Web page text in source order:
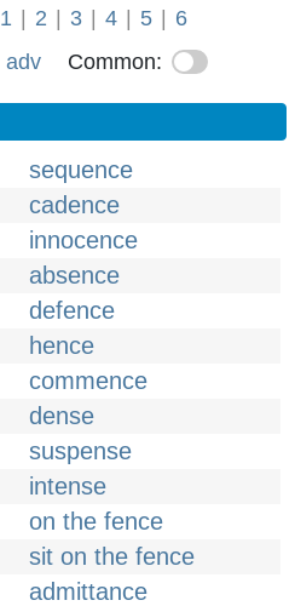
1 2 3 4 5
6
adv Common:
sequence
cadence
innocence
absence
defence
hence
commence
dense
suspense
intense
on the fence
sit on the fence
admittance